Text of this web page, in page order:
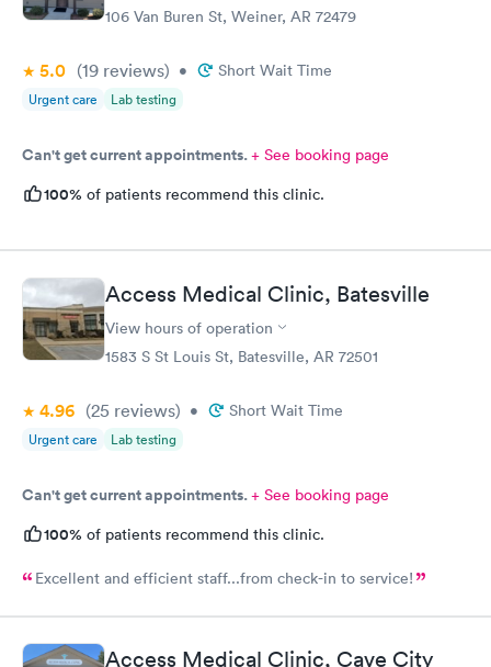
106 Van Buren St, Weiner, AR 72479
5.0 (19 reviews) • Short Wait Time
Urgent care Lab testing
Can't get current appointments.+ See booking page
100% of patients recommend this clinic.
Access Medical Clinic, Batesville
View hours of operation
1583 S St Louis St, Batesville, AR 72501
4.96 (25 reviews) • Short Wait Time
Urgent care Lab testing
Can't get current appointments.+ See booking page
100% of patients recommend this clinic.
Excellent and efficient staff...from check-in to service!
Access Medical Clinic, Cave City